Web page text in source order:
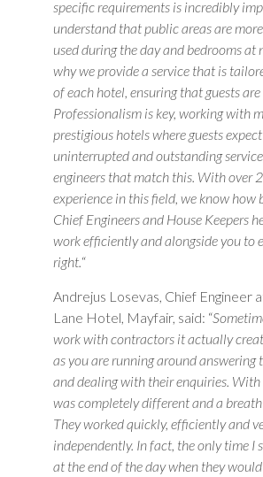
specific requirements is incredibly
understand that public areas are
used during the day and bedrooms at
why we provide a service that is
of each hotel, ensuring that guests
Professionalism is key, working with
prestigious hotels where guests
uninterrupted and outstanding
engineers that match this. With over
experience in this field, we know how
Chief Engineers and House Keepers
work efficiently and alongside you to
right.“
Andrejus Losevas, Chief Engineer
Lane Hotel, Mayfair, said: “
work with contractors it actually
as you are running around answering
and dealing with their enquiries.
was completely different and a
They worked quickly, efficiently and
independently. In fact, the only time I
at the end of the day when they